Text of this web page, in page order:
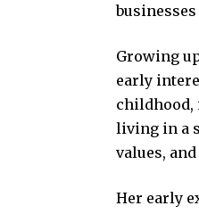
Growing
early
childhood,
living in a
values,
Her early